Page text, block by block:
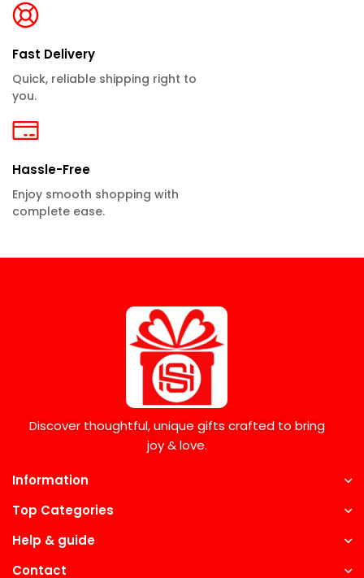
Fast Delivery
Quick, reliable shipping right to
you.
Hassle-Free
Enjoy smooth shopping with
complete ease.
Discover thoughtful, unique gifts crafted to bring
joy & love.
Information
Top Categories
Help & guide
Contact